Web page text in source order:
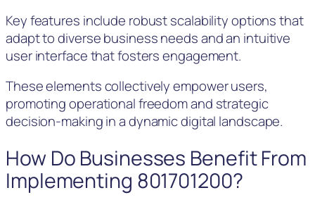
Key features include robust scalability options that
adapt to diverse business needs and an intuitive
user interface that fosters engagement.
These elements collectively empower users,
promoting operational freedom and strategic
decision-making in a dynamic digital landscape.
How Do Businesses Benefit From
Implementing 801701200?